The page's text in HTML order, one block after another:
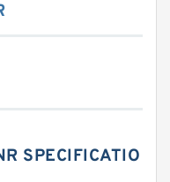
SPECIFICATIO